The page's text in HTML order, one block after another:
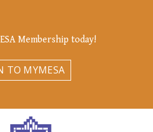
Membership today!
TO MYMESA